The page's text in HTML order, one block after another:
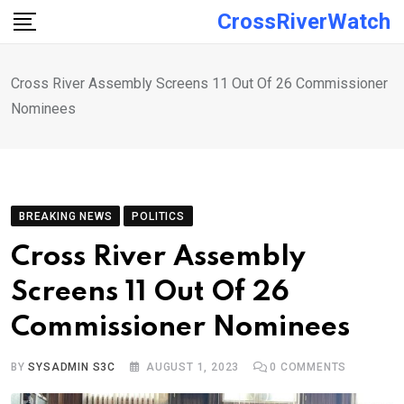
Skip
CrossRiverWatch
Cross River Assembly Screens 11 Out Of 26 Commissioner
Nominees
BREAKING NEWS POLITICS
Cross River Assembly
Screens 11 Out Of 26
Commissioner Nominees
BYSYSADMIN S3C AUGUST 1, 2023 0 COMMENTS